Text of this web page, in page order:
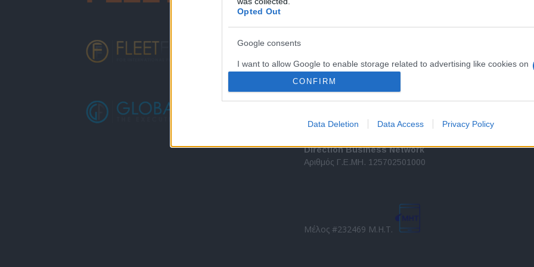
Opted Out
Google consents
I want to allow Google to enable storage related to advertising like cookies on
web or device identifiers in apps.
I want to allow my user data to be sent to Google for online advertising
I want to allow Google to enable storage related to analytics like cookies on
I want to allow Google to enable storage related to functionality of the website
CONFIRM
Data Deletion Data Access Privacy Policy
Direction Business Network
Αριθμός Γ.Ε.ΜΗ. 125702501000
Μέλος #232469 Μ.Η.Τ.